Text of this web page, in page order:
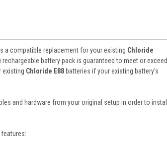
a compatible replacement for your existing Chloride
battery pack is guaranteed to meet or exceed
existing Chloride E88 batteries if your existing battery's
and hardware from your original setup in order to install